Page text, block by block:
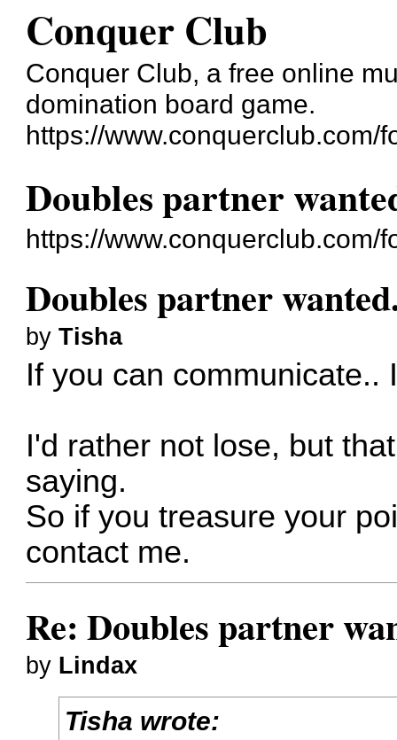
Conquer Club
Conquer Club, a free online
domination board game.
https://www.conquerclub.com/
Doubles partner
https://www.conquerclub.com/
Doubles partner
byTisha
If you can communicate..
I'd rather not lose, but
saying.
So if you treasure your
contact me.
Re: Doubles partner
by Lindax
Tisha wrote: